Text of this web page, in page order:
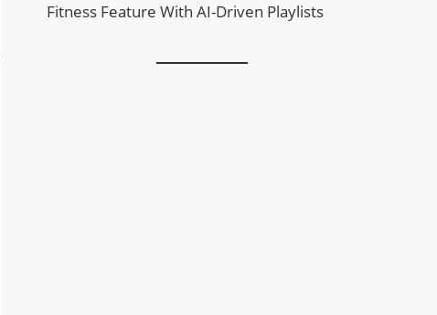
Fitness Feature With AI-Driven Playlists